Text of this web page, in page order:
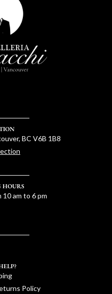
Vancouver
BC V6B 1B8
HOURS
10 am to 6 pm
Policy